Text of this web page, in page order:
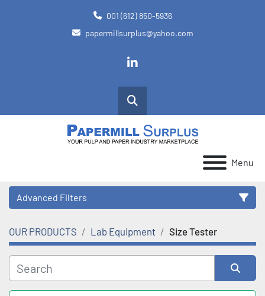
001 (612) 850-5936
papermillsurplus@yahoo.com
linkedin
Search
Menu
Advanced Filters
Category
OUR PRODUCTS Lab Equipment Size Tester